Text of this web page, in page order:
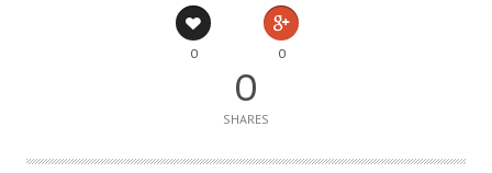
0 0
0
SHARES